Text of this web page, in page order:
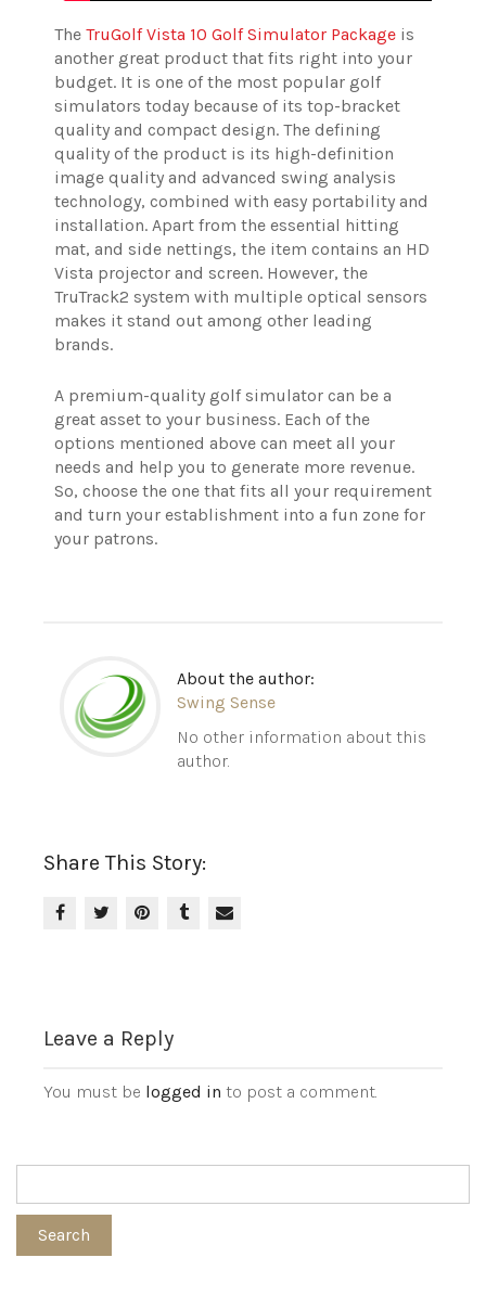
The TruGolf Vista 10 Golf Simulator Package is
another great product that fits right into your
budget. It is one of the most popular golf
simulators today because of its top-bracket
quality and compact design. The defining
quality of the product is its high-definition
image quality and advanced swing analysis
technology, combined with easy portability and
installation. Apart from the essential hitting
mat, and side nettings, the item contains an HD
Vista projector and screen. However, the
TruTrack2 system with multiple optical sensors
makes it stand out among other leading
brands.
A premium-quality golf simulator can be a
great asset to your business. Each of the
options mentioned above can meet all your
needs and help you to generate more revenue.
So, choose the one that fits all your requirement
and turn your establishment into a fun zone for
your patrons.
About the author:
Swing Sense
No other information about this
author.
Share This Story:
Leave a Reply
You must be logged in to post a comment.
Search